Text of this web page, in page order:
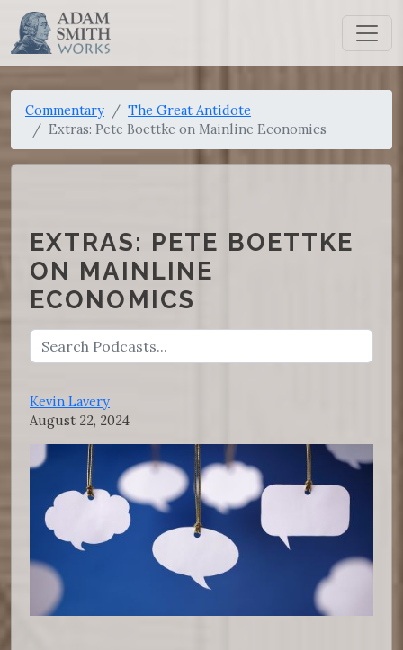
Commentary
The Great Antidote
Extras: Pete Boettke on Mainline Economics
EXTRAS: PETE BOETTKE
ON MAINLINE
ECONOMICS
Kevin Lavery
August 22, 2024